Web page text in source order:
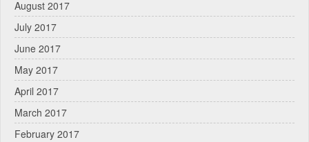
August 2017
July 2017
June 2017
May 2017
April 2017
March 2017
February 2017